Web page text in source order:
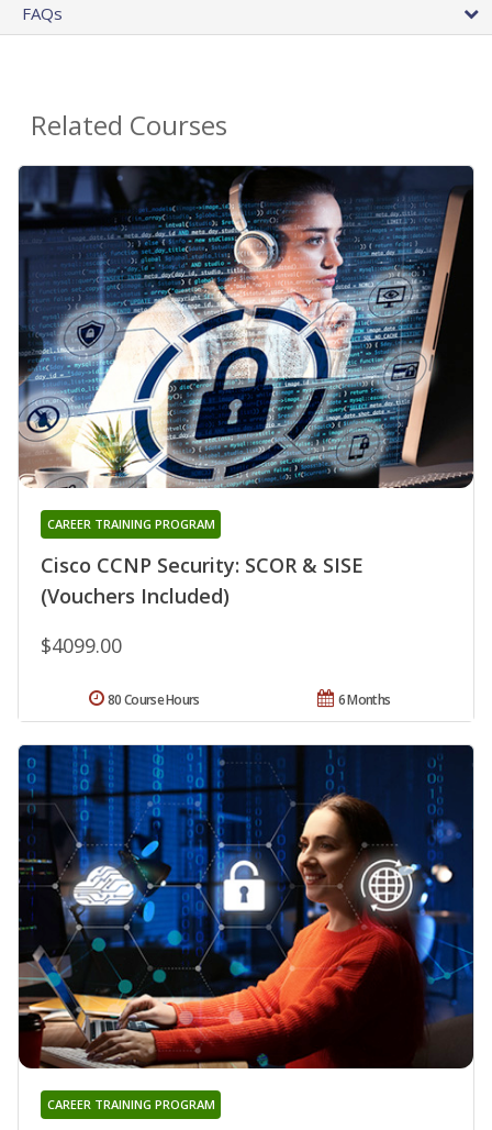
FAQs
Related Courses
Cisco CCNP Security: SCOR & SISE
(Vouchers Included)
CAREER TRAINING PROGRAM
$4099.00
6 Months
80 Course Hours
CAREER TRAINING PROGRAM